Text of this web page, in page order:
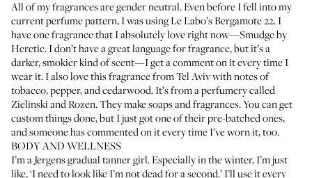
All of my fragrances are gender neutral. Even before I fell into my
current perfume pattern, I was usingLe Labo’s Bergamote 22. I
have one fragrance that I absolutely love right now—Smudge by
Heretic. I don’t have a great language for fragrance, but it’s a
darker, smokier kind of scent—I get a comment on it every time I
wear it. I also love this fragrance from Tel Aviv with notes of
tobacco, pepper, and cedarwood. It’s from a perfumery called
Zielinski and Rozen. They make soaps and fragrances. You can get
custom things done, but I just got one of their pre-batched ones,
and someone has commented on it every time I’ve worn it, too.
BODY AND WELLNESS
I’m a Jergens gradual tanner girl. Especially in the winter, I’m just
like, ‘I need to look like I’m not dead for a second.’ I’ll use it every